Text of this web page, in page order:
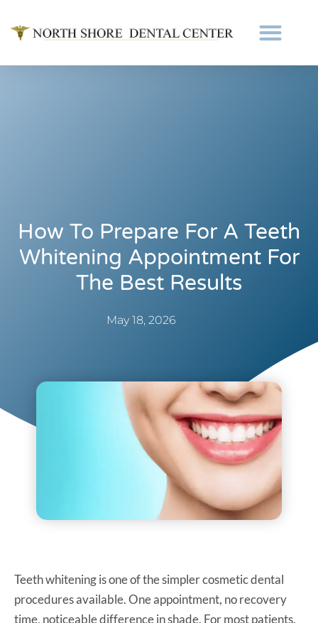
How To Prepare For A Teeth
Whitening Appointment For
The Best Results
May 18, 2026
Teeth whitening is one of the simpler cosmetic dental
procedures available. One appointment, no recovery
time, noticeable difference in shade. For most patients,